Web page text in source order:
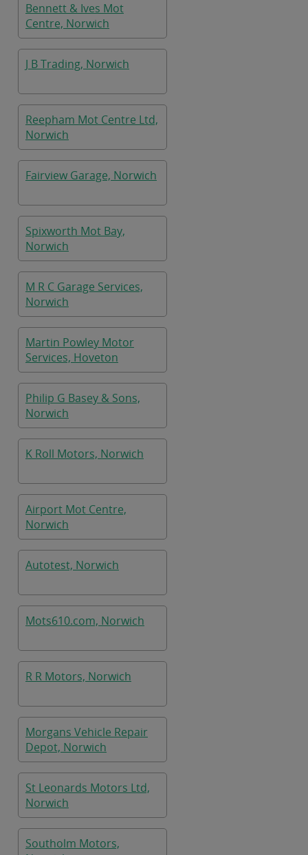
Bennett & Ives Mot
Centre, Norwich
J B Trading, Norwich
Reepham Mot Centre Ltd,
Norwich
Fairview Garage, Norwich
Spixworth Mot Bay,
Norwich
M R C Garage Services,
Norwich
Martin Powley Motor
Services, Hoveton
Philip G Basey & Sons,
Norwich
K Roll Motors, Norwich
Airport Mot Centre,
Norwich
Autotest, Norwich
Mots610.com, Norwich
R R Motors, Norwich
Morgans Vehicle Repair
Depot, Norwich
St Leonards Motors Ltd,
Norwich
Southolm Motors,